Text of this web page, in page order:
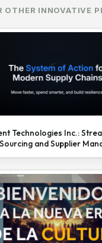
OTHER INNOVATIVE
Technologies Inc.:
and Supplier